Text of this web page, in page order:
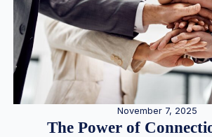
November 7, 2025
The Power of